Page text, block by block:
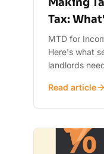
Tax:
When
MTD for
Here's what
landlords
Read article